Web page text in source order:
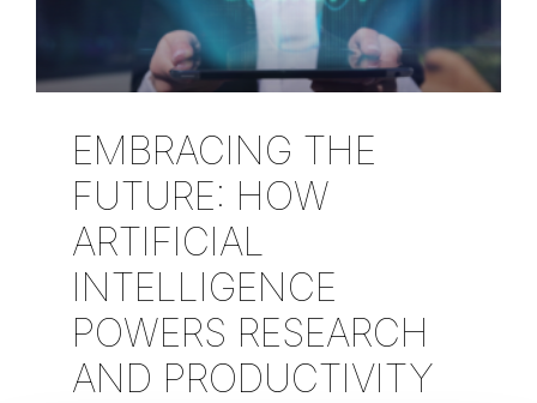
EMBRACING THE
FUTURE: HOW
ARTIFICIAL
INTELLIGENCE
POWERS RESEARCH
AND PRODUCTIVITY